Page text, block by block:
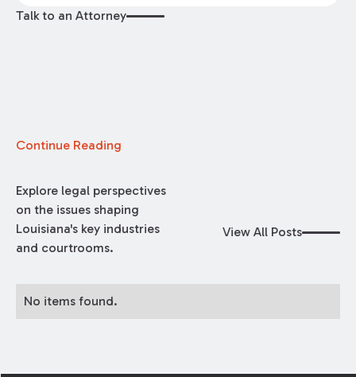
Talk to an Attorney
Continue Reading
Explore legal perspectives
on the issues shaping
Louisiana's key industries
and courtrooms.
View All Posts
No items found.